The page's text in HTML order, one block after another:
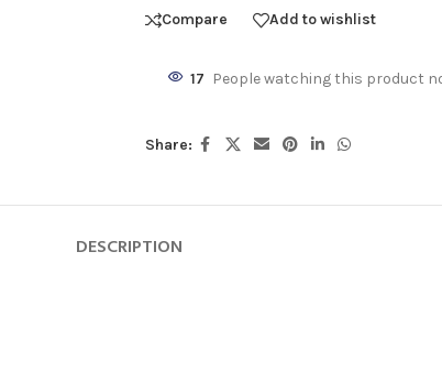
Compare Add to wishlist
17 People watching this product
Share:
DESCRIPTION